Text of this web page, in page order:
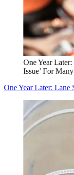
One Year
Issue’ For Many
One Year Later: Lane